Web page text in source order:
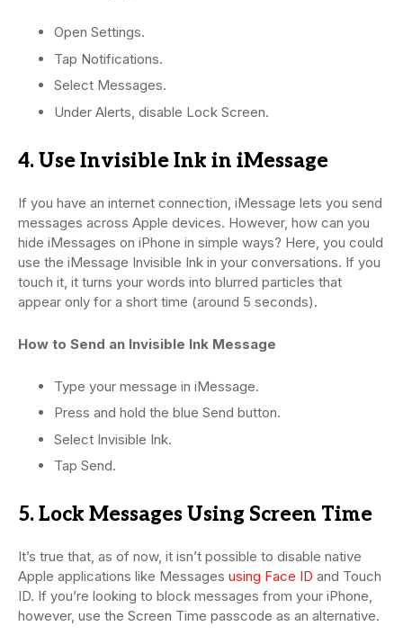
Open Settings.
Tap Notifications.
Select Messages.
Under Alerts, disable Lock Screen.
4. Use Invisible Ink in iMessage
If you have an internet connection, iMessage lets you send
messages across Apple devices. However, how can you
hide iMessages on iPhone in simple ways? Here, you could
use the iMessage Invisible Ink in your conversations. If you
touch it, it turns your words into blurred particles that
appear only for a short time (around 5 seconds).
How to Send an Invisible Ink Message
Type your message in iMessage.
Press and hold the blue Send button.
Select Invisible Ink.
Tap Send.
5. Lock Messages Using Screen Time
It’s true that, as of now, it isn’t possible to disable native
Apple applications like Messages using Face ID and Touch
ID. If you’re looking to block messages from your iPhone,
however, use the Screen Time passcode as an alternative.